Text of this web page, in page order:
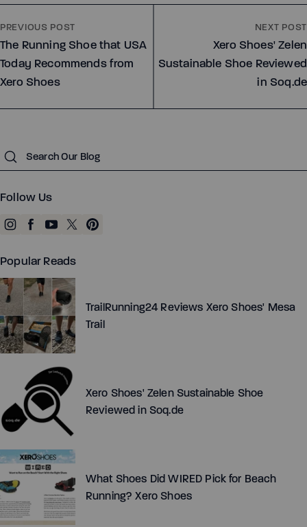
Training
Hiking
Water
Training
Hiking
Water
PREVIOUS POST
The Running Shoe that USA
Today Recommends from
Xero Shoes
NEXT POST
Xero Shoes' Zelen
Sustainable Shoe Reviewed
in Soq.de
Submit
Follow Us
Popular Reads
TrailRunning24 Reviews Xero Shoes' Mesa
Trail
Xero Shoes' Zelen Sustainable Shoe
Reviewed in Soq.de
What Shoes Did WIRED Pick for Beach
Running? Xero Shoes